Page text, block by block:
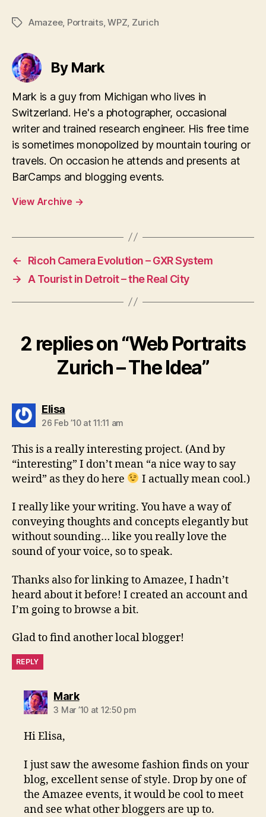
TagsAmazee, Portraits,WPZ Zurich
By Mark
Mark is a guy from Michigan who lives in
Switzerland. He's a photographer, occasional
writer and trained research engineer. His free time
is sometimes monopolized by mountain touring or
travels. On occasion he attends and presents at
BarCamps and blogging events.
View Archive →
←
Ricoh Camera Evolution – GXR System
→
A Tourist in Detroit – the Real City
2 replies on “Web Portraits
Zurich – The Idea”
Elisasays:
26 Feb ’10 at 11:11 am
This is a really interesting project. (And by
“interesting” I don’t mean “a nice way to say
weird” as they do here
I actually mean cool.)
I really like your writing. You have a way of
conveying thoughts and concepts elegantly but
without sounding… like you really love the
sound of your voice, so to speak.
Thanks also for linking to Amazee, I hadn’t
heard about it before! I created an account and
I’m going to browse a bit.
Glad to find another local blogger!
REPLY
Marksays:
3 Mar ’10 at 12:50 pm
Hi Elisa,
I just saw the awesome fashion finds on your
blog, excellent sense of style. Drop by one of
the Amazee events, it would be cool to meet
and see what other bloggers are up to.